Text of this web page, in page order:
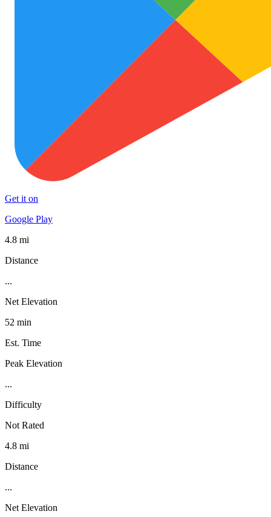
Get it on
Google Play
4.8 mi
Distance
...
Net Elevation
52 min
Est. Time
Peak Elevation
...
Difficulty
Not Rated
4.8 mi
Distance
...
Net Elevation